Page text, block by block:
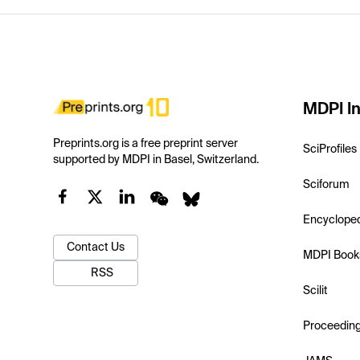
Preprints.org is a free preprint server
supported by MDPI in Basel, Switzerland.
Contact Us
RSS
MDPI
SciProfiles
Sciforum
MDPI
Scilit